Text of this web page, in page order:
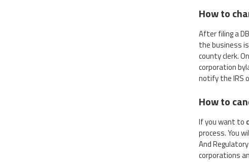
How to
After filing a
the business
county clerk.
corporation
notify the IRS
How to
If you want to
process. You
And
corporations